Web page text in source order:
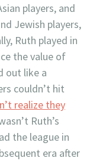
players, and
Jewish players,
Ruth played in
the value of
out like a
couldn’t hit
realize they
Ruth’s
the league in
era after